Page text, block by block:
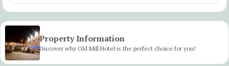
Property Information
Discover why Old Mill Hotel is the perfect choice for you!